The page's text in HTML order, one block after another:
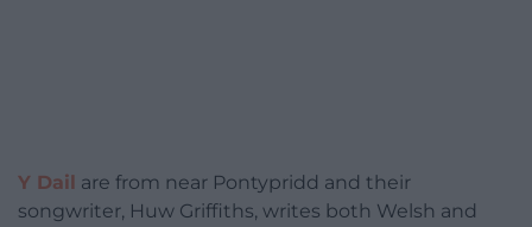
Y Dail are from near Pontypridd and their
songwriter, Huw Griffiths, writes both Welsh and